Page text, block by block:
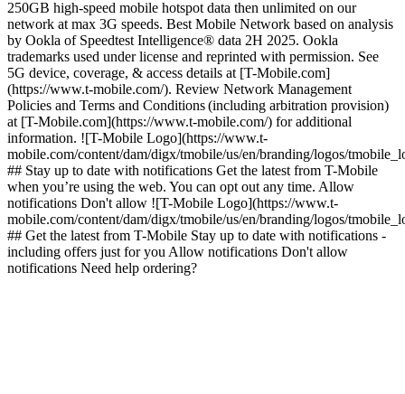
250GB high-speed mobile hotspot data then unlimited on our
network at max 3G speeds. Best Mobile Network based on analysis
by Ookla of Speedtest Intelligence® data 2H 2025. Ookla
trademarks used under license and reprinted with permission. See
5G device, coverage, & access details at [T-Mobile.com]
(https://www.t-mobile.com/). Review Network Management
Policies and Terms and Conditions (including arbitration provision)
at [T-Mobile.com](https://www.t-mobile.com/) for additional
information. ![T-Mobile Logo](https://www.t-
mobile.com/content/dam/digx/tmobile/us/en/branding/logos/
## Stay up to date with notifications Get the latest from T-Mobile
when you’re using the web. You can opt out any time. Allow
notifications Don't allow ![T-Mobile Logo](https://www.t-
mobile.com/content/dam/digx/tmobile/us/en/branding/logos/
## Get the latest from T-Mobile Stay up to date with notifications -
including offers just for you Allow notifications Don't allow
notifications Need help ordering?